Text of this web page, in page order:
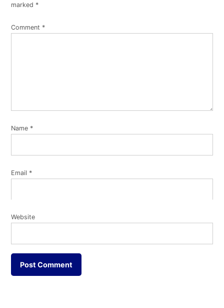
marked *
Comment *
Name *
Email *
Website